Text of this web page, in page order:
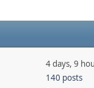
4 days, 9
140 posts